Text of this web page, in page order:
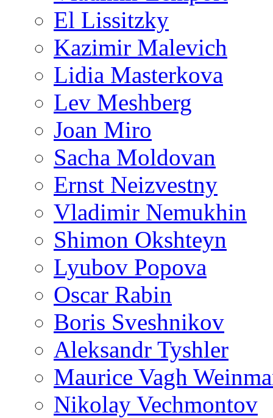
El Lissitzky
Kazimir Malevich
Lidia Masterkova
Lev Meshberg
Joan Miro
Sacha Moldovan
Ernst Neizvestny
Vladimir Nemukhin
Shimon Okshteyn
Lyubov Popova
Oscar Rabin
Boris Sveshnikov
Aleksandr Tyshler
Maurice Vagh
Nikolay Vechmontov